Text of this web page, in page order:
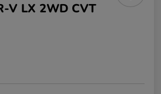
V LX 2WD CVT